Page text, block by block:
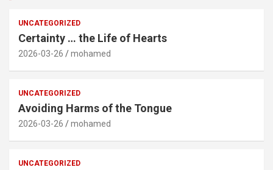
UNCATEGORIZED
Certainty … the Life of Hearts
2026-03-26 mohamed
UNCATEGORIZED
Avoiding Harms of the Tongue
2026-03-26 mohamed
UNCATEGORIZED